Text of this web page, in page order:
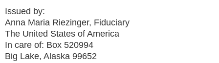
Issued by:
Anna Maria Riezinger, Fiduciary
The United States of America
In care of: Box 520994
Big Lake, Alaska 99652